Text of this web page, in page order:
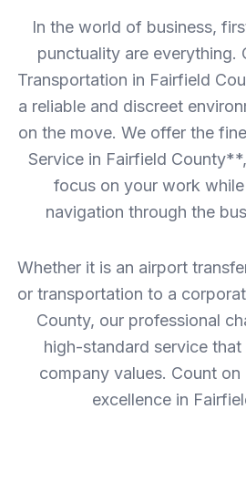
In the world of business,
punctuality are
Transportation in Fairfield
a reliable and discreet
on the move. We offer the
Service in Fairfield
focus on your work
navigation through the
Whether it is an airport
or transportation to a
County, our professional
high-standard service
company values. Count
excellence in